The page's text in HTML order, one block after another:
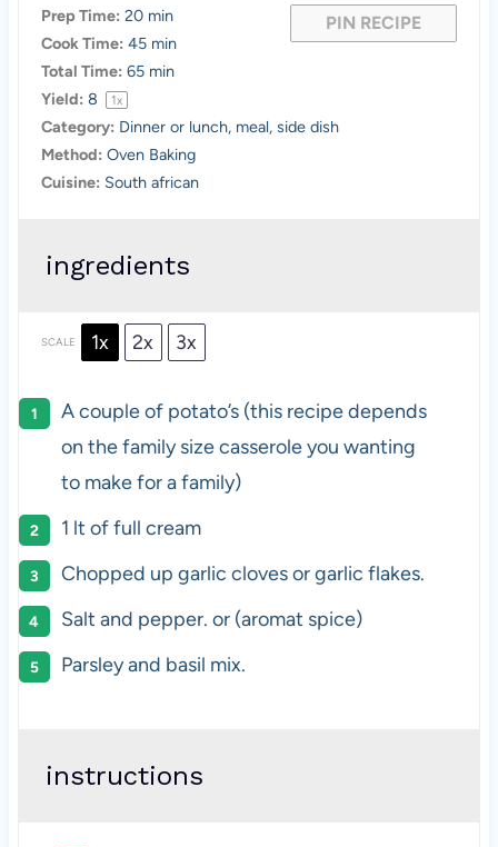
PIN RECIPE
Prep Time: 20 min
Cook Time: 45 min
Total Time: 65 min
Yield: 8 1x
Category: Dinner or lunch, meal, side dish
Method: Oven Baking
Cuisine: South african
ingredients
SCALE 1x 2x 3x
A couple of potato’s (this recipe depends
on the family size casserole you wanting
to make for a family)
1 lt of full cream
Chopped up garlic cloves or garlic flakes.
Salt and pepper. or (aromat spice)
Parsley and basil mix.
instructions